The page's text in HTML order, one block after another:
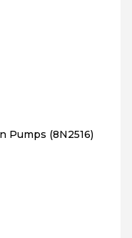
Pumps (8N2516)